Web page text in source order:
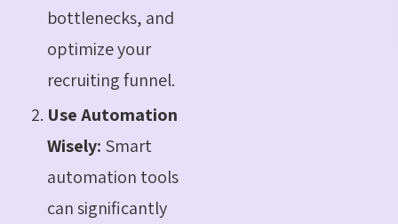
bottlenecks, and
optimize your
recruiting funnel.
Use Automation
Wisely: Smart
automation tools
can significantly